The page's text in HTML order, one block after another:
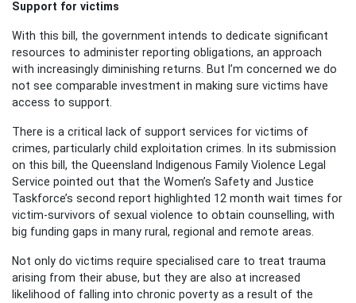
Support for victims
With this bill, the government intends to dedicate significant
resources to administer reporting obligations, an approach
with increasingly diminishing returns. But I’m concerned we do
not see comparable investment in making sure victims have
access to support.
There is a critical lack of support services for victims of
crimes, particularly child exploitation crimes. In its submission
on this bill, the Queensland Indigenous Family Violence Legal
Service pointed out that the Women’s Safety and Justice
Taskforce’s second report highlighted 12 month wait times for
victim-survivors of sexual violence to obtain counselling, with
big funding gaps in many rural, regional and remote areas.
Not only do victims require specialised care to treat trauma
arising from their abuse, but they are also at increased
likelihood of falling into chronic poverty as a result of the